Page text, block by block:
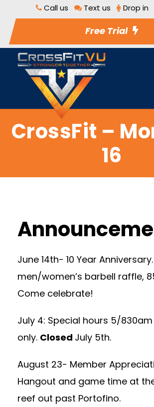
Call us Text us Drop in
Free Trial
CrossFit –
16
June 14th- 10 Year
men/women’s barbell raffle,
Come celebrate!
July 4: Special hours 5/
only. Closed July 5th.
August 23- Member
Hangout and game time at
reef out past Portofino.